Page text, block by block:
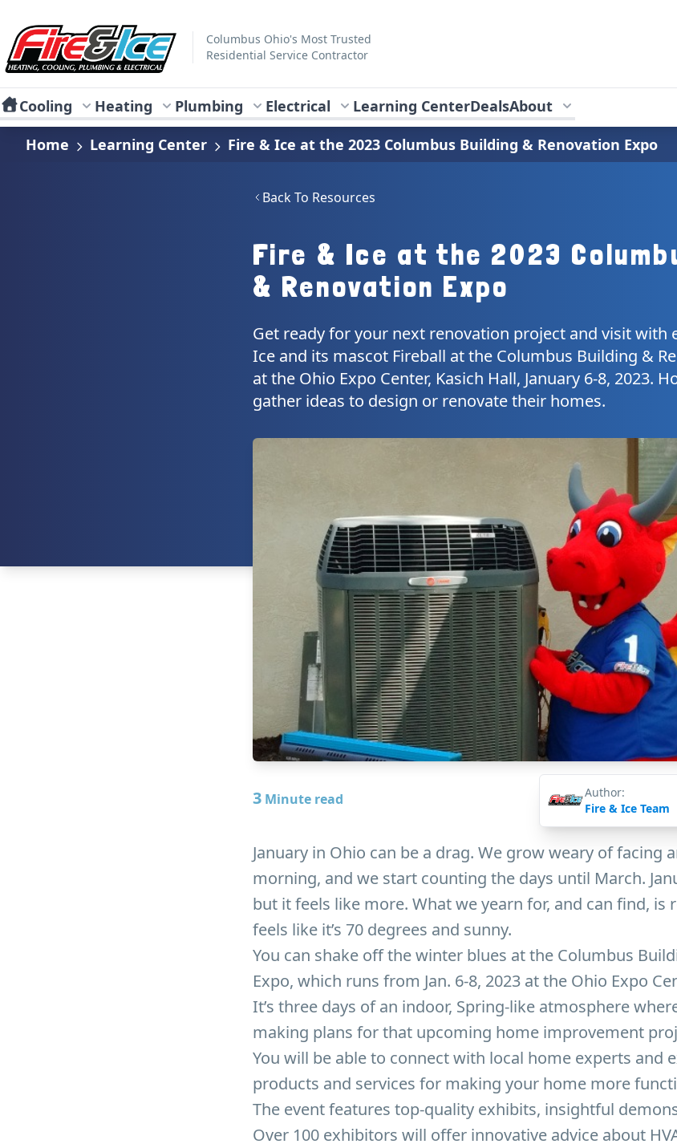
Fire & Ice Heating, Cooling, Plumbing & Electrical
Columbus Ohio's Most Trusted
Residential Service Contractor
Cooling Heating Plumbing Electrical Learning CenterDealsAbout
Home
Learning Center Fire & Ice at the 2023 Columbus Building & Renovation Expo
Back To Resources
Fire & Ice at the 2023
& Renovation Expo
Get ready for your next renovation project and visit with
Ice and its mascot Fireball at the Columbus Building &
at the Ohio Expo Center, Kasich Hall, January 6-8, 2023.
gather ideas to design or renovate their homes.
3Minute read
Author:
Fire & Ice Team
January in Ohio can be a drag. We grow weary of facing
morning, and we start counting the days until March.
but it feels like more. What we yearn for, and can find, is
feels like it’s 70 degrees and sunny.
You can shake off the winter blues at the Columbus
Expo, which runs from Jan. 6-8, 2023 at the Ohio Expo
It’s three days of an indoor, Spring-like atmosphere
making plans for that upcoming home improvement
You will be able to connect with local home experts and
products and services for making your home more
The event features top-quality exhibits, insightful
Over 100 exhibitors will offer innovative advice about